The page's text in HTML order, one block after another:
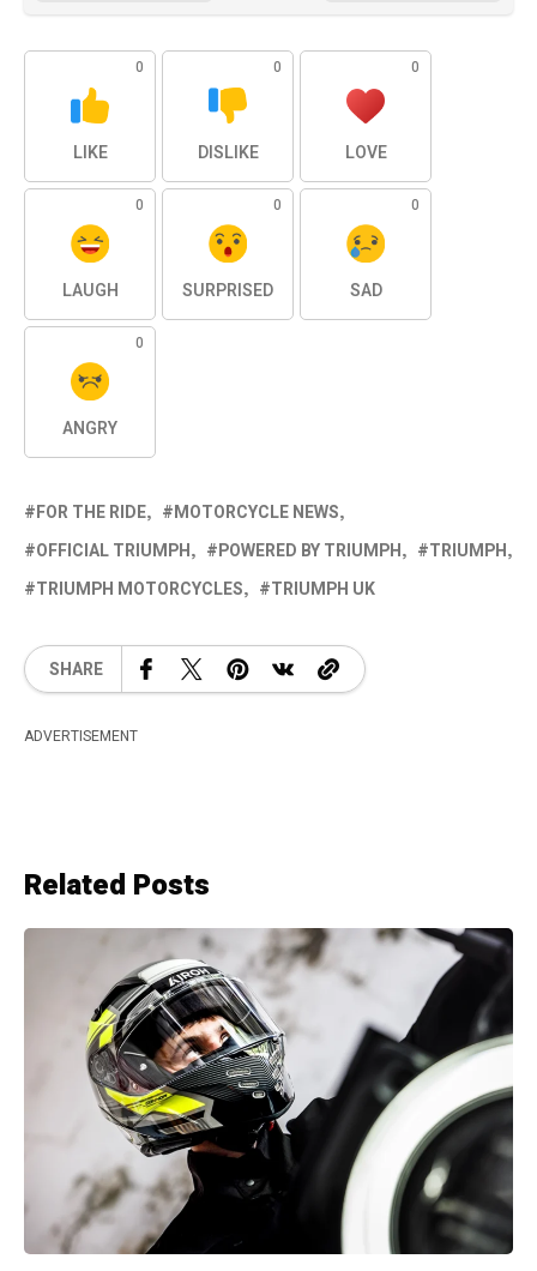
0
LIKE
0
DISLIKE
0
LOVE
0
LAUGH
0
SURPRISED
0
SAD
0
ANGRY
FOR THE RIDE
MOTORCYCLE NEWS
OFFICIAL TRIUMPH
POWERED BY TRIUMPH
TRIUMPH
TRIUMPH MOTORCYCLES
TRIUMPH UK
SHARE
ADVERTISEMENT
Related Posts